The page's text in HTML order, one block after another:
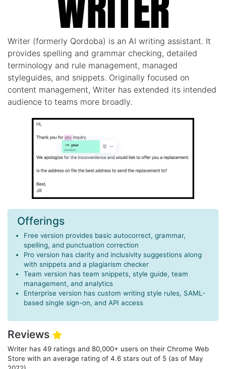
Writer (formerly Qordoba) is an AI writing assistant. It
provides spelling and grammar checking, detailed
terminology and rule management, managed
styleguides, and snippets. Originally focused on
content management, Writer has extended its intended
audience to teams more broadly.
Offerings
Free version provides basic autocorrect, grammar,
spelling, and punctuation correction
Pro version has clarity and inclusivity suggestions along
with snippets and a plagiarism checker
Team version has team snippets, style guide, team
management, and analytics
Enterprise version has custom writing style rules, SAML-
based single sign-on, and API access
Reviews
Writer has 49 ratings and 80,000+ users on their Chrome Web
Store with an average rating of 4.6 stars out of 5 (as of May